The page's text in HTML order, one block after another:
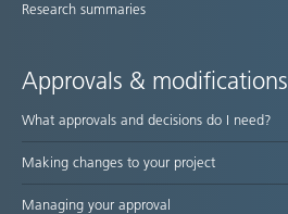
Research summaries
Approvals & modifications
What approvals and decisions do I need?
Making changes to your project
Managing your approval